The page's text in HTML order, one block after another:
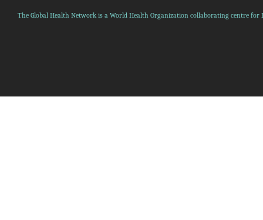
The Global Health Network is a World Health Organization collaborating centre